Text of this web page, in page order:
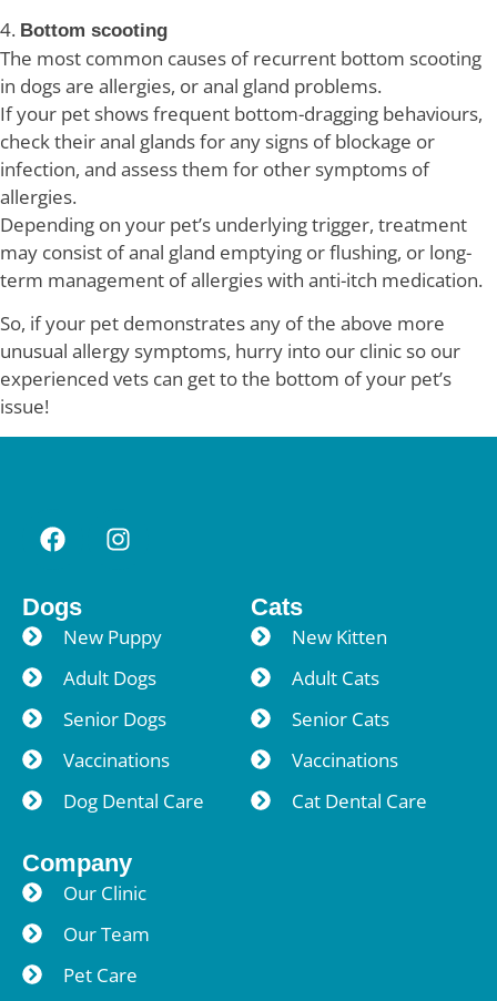
4. Bottom scooting
The most common causes of recurrent bottom scooting
in dogs are allergies, or anal gland problems.
If your pet shows frequent bottom-dragging behaviours,
check their anal glands for any signs of blockage or
infection, and assess them for other symptoms of
allergies.
Depending on your pet’s underlying trigger, treatment
may consist of anal gland emptying or flushing, or long-
term management of allergies with anti-itch medication.
So, if your pet demonstrates any of the above more
unusual allergy symptoms, hurry into our clinic so our
experienced vets can get to the bottom of your pet’s
issue!
Dogs
New Puppy
Adult Dogs
Senior Dogs
Vaccinations
Dog Dental Care
Cats
New Kitten
Adult Cats
Senior Cats
Vaccinations
Cat Dental Care
Company
Our Clinic
Our Team
Pet Care